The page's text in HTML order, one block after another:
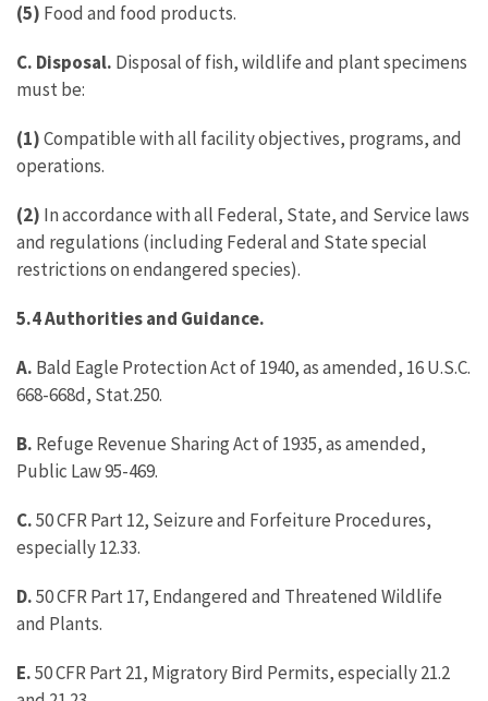
(5) Food and food products.
C. Disposal. Disposal of fish, wildlife and plant specimens
must be:
(1)Compatible with all facility objectives, programs, and
operations.
(2) In accordance with all Federal, State, and Service laws
and regulations (including Federal and State special
restrictions on endangered species).
5.4 Authorities and Guidance.
A. Bald Eagle Protection Act of 1940, as amended, 16 U.S.C.
668-668d, Stat.250.
B. Refuge Revenue Sharing Act of 1935, as amended,
Public Law 95-469.
C.50 CFR Part 12, Seizure and Forfeiture Procedures,
especially 12.33.
D.50 CFR Part 17, Endangered and Threatened Wildlife
and Plants.
E.50 CFR Part 21, Migratory Bird Permits, especially 21.2